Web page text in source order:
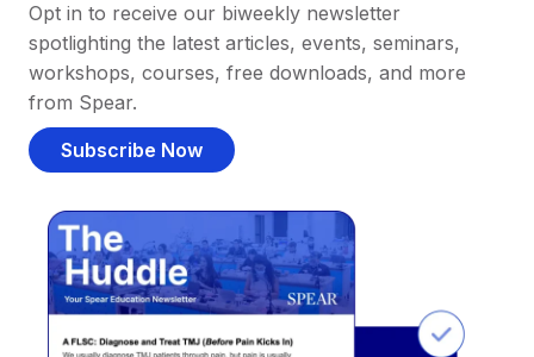
Opt in to receive our biweekly newsletter
spotlighting the latest articles, events, seminars,
workshops, courses, free downloads, and more
from Spear.
Subscribe Now